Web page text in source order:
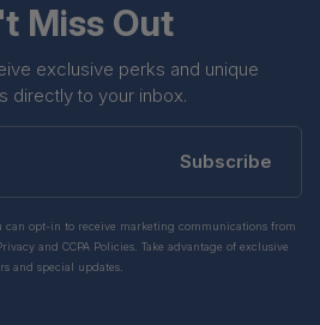
Miss Out
exclusive perks and unique
directly to your inbox.
Subscribe
can opt-in to receive marketing communications from
and CCPA Policies. Take advantage of exclusive
and special updates.